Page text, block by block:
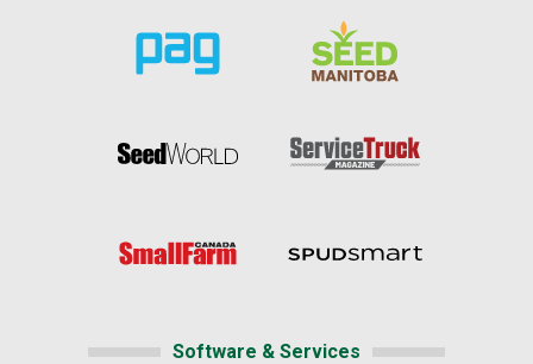
Software & Services